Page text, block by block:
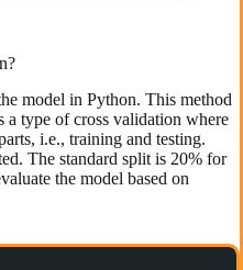
model in Python. This method
a type of cross validation where
i.e., training and testing.
The standard split is 20% for
the model based on